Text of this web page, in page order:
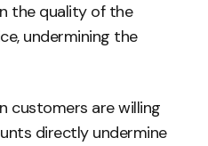
the quality of the
undermining the
customers are willing
directly undermine